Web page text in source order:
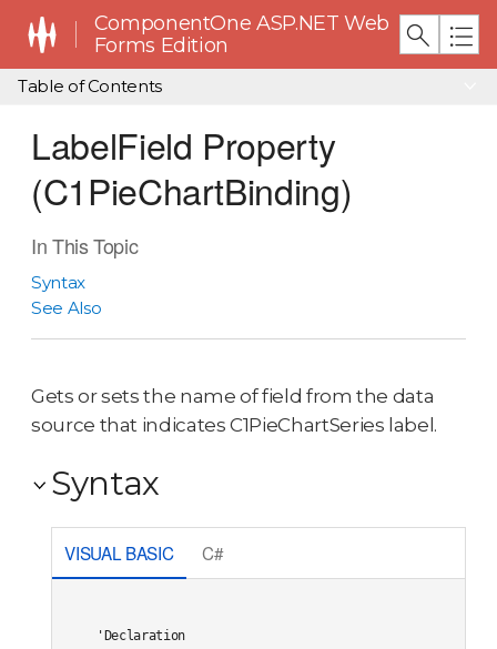
ComponentOne ASP.NET Web
Forms Edition
Table of Contents
LabelField Property
(C1PieChartBinding)
In This Topic
Syntax
See Also
Gets or sets the name of field from the data
source that indicates C1PieChartSeries label.
Syntax
VISUAL BASIC C#
'Declaration